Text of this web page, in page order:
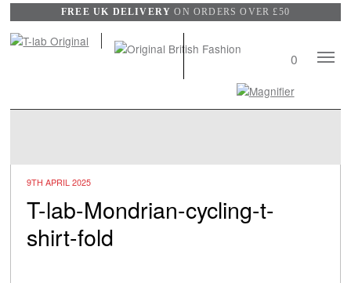
FREE UK DELIVERYON ORDERS OVER £50
Mobile
0
View
Search
9TH APRIL 2025
T-lab-Mondrian-cycling-t-
shirt-fold